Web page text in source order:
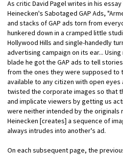
As critic David Pagel writes in his
Heinecken's Sabotaged GAP Ads,
and stacks of GAP ads torn from
hunkered down in a cramped little
Hollywood Hills and single-handedly
advertising campaign on its ear...
blade he got the GAP ads to tell
from the ones they were supposed to
available to any citizen with open eyes
twisted the corporate images so that
and implicate viewers by getting us
were neither intended by the originals
Heinecken [creates] a sequence of
always intrudes into another's ad.
On each subsequent page, the